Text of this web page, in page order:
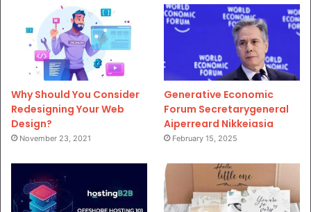
Why Should You Consider
Redesigning Your Web
Design?
November 23, 2021
Generative Economic
Forum Secretarygeneral
Aiperreard Nikkeiasia
February 15, 2025